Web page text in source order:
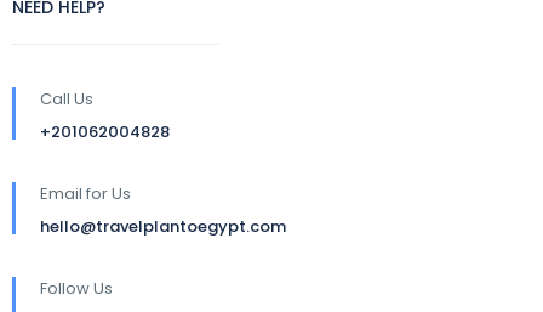
NEED HELP?
Call Us
+201062004828
Email for Us
hello@travelplantoegypt.com
Follow Us